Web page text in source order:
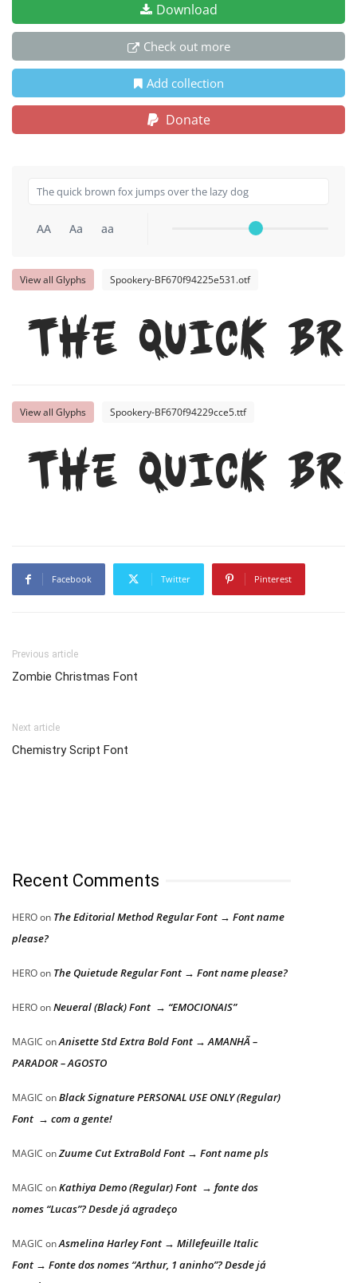
Download
Check out more
Add collection
Donate
AA Aa aa
View all Glyphs Spookery-BF670f94225e531.otf
The quick
View all Glyphs Spookery-BF670f94229cce5.ttf
The quick
Facebook Twitter Pinterest
Previous article
Zombie Christmas Font
Next article
Chemistry Script Font
Recent Comments
HEROon The Editorial Method Regular Font → Font name
please?
HEROon The Quietude Regular Font → Font name please?
HEROonNeueral (Black) Font → “EMOCIONAIS”
MAGIC onAnisette Std Extra Bold Font → AMANHÃ –
PARADOR – AGOSTO
MAGIC onBlack Signature PERSONAL USE ONLY (Regular)
Font → com a gente!
MAGIC onZuume Cut ExtraBold Font → Font name pls
MAGIC onKathiya Demo (Regular) Font → fonte dos
nomes “Lucas”? Desde já agradeço
MAGIC onAsmelina Harley Font → Millefeuille Italic
Font → Fonte dos nomes “Arthur, 1 aninho”? Desde já